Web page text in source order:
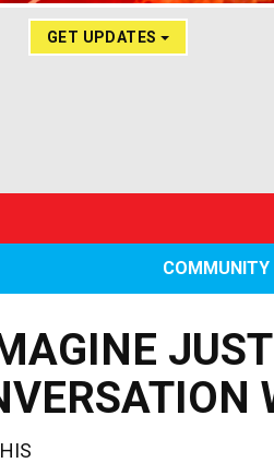
GET UPDATES
COMMUNITY